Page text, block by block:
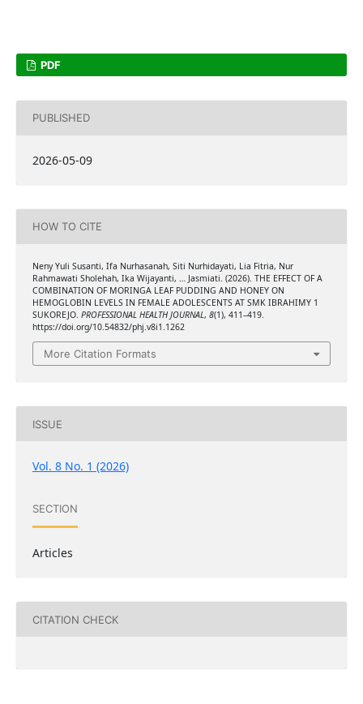
PDF
PUBLISHED
2026-05-09
HOW TO CITE
Neny Yuli Susanti, Ifa Nurhasanah, Siti Nurhidayati, ⁠Lia Fitria, Nur
Rahmawati Sholehah, ⁠⁠Ika Wijayanti, … Jasmiati. (2026). THE EFFECT OF A
COMBINATION OF MORINGA LEAF PUDDING AND HONEY ON
HEMOGLOBIN LEVELS IN FEMALE ADOLESCENTS AT SMK IBRAHIMY 1
SUKOREJO. PROFESSIONAL HEALTH JOURNAL , 8(1), 411–419.
https://doi.org/10.54832/phj.v8i1.1262
More Citation Formats
ISSUE
Vol. 8 No. 1 (2026)
SECTION
Articles
CITATION CHECK